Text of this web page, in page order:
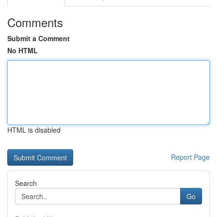
Comments
Submit a Comment
No HTML
HTML is disabled
Report Page
Search
Go